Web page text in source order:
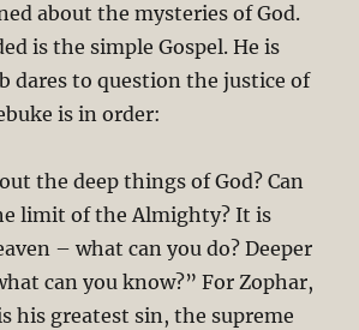
about the mysteries of God.
is the simple Gospel. He is
dares to question the justice of
is in order:
the deep things of God? Can
limit of the Almighty? It is
– what can you do? Deeper
can you know?” For Zophar,
his greatest sin, the supreme